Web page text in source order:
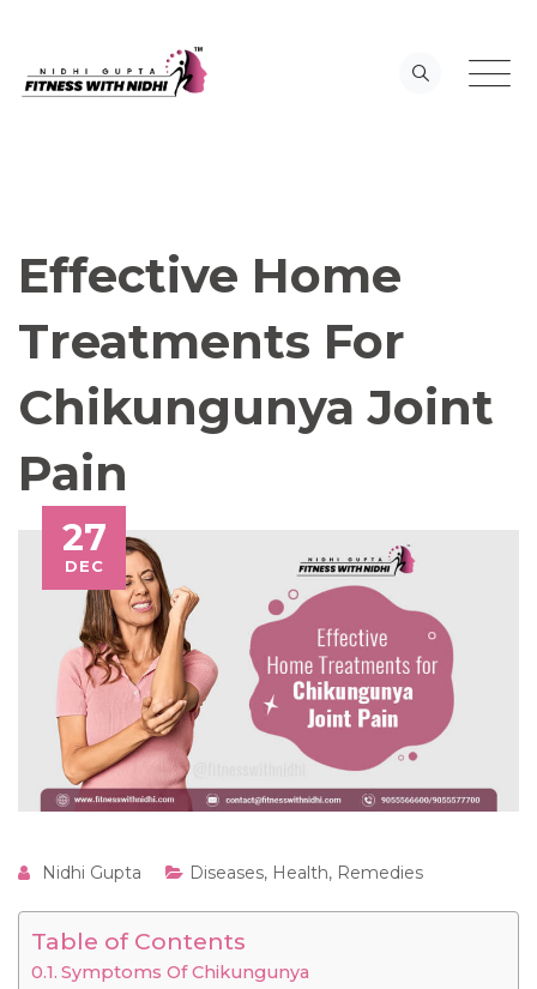
content
Effective Home
Treatments For
Chikungunya Joint
Pain
27
DEC
Nidhi Gupta Diseases, Health, Remedies
Table of Contents
Symptoms Of Chikungunya